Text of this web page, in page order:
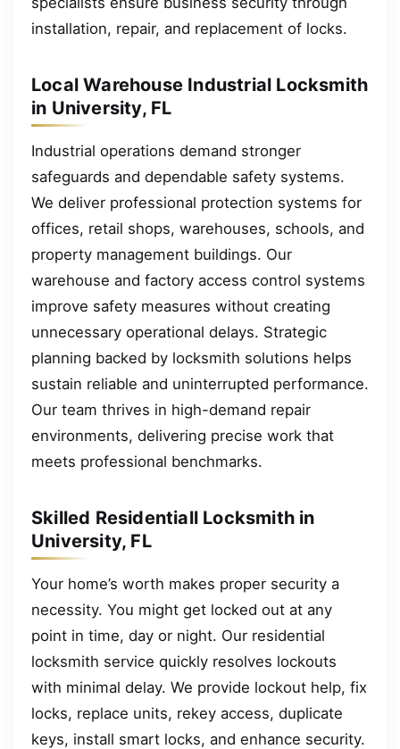
installation, repair, and replacement of locks.
Local Warehouse Industrial Locksmith
in University, FL
Industrial operations demand stronger
safeguards and dependable safety systems.
We deliver professional protection systems for
offices, retail shops, warehouses, schools, and
property management buildings. Our
warehouse and factory access control systems
improve safety measures without creating
unnecessary operational delays. Strategic
planning backed by locksmith solutions helps
sustain reliable and uninterrupted performance.
Our team thrives in high-demand repair
environments, delivering precise work that
meets professional benchmarks.
Skilled Residentiall Locksmith in
University, FL
Your home’s worth makes proper security a
necessity. You might get locked out at any
point in time, day or night. Our residential
locksmith service quickly resolves lockouts
with minimal delay. We provide lockout help, fix
locks, replace units, rekey access, duplicate
keys, install smart locks, and enhance security.